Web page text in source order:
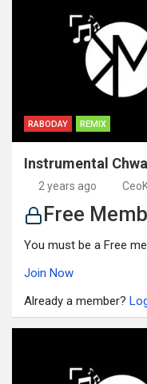
RABODAY REMIX
Instrumental
2 years ago
Free
You must be a Free
Join Now
Already a member?